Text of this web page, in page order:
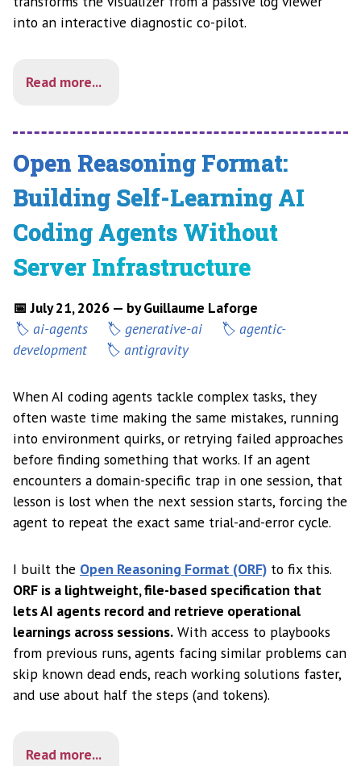
into an interactive diagnostic co-pilot.
Read more...
Open Reasoning Format:
Building Self-Learning AI
Coding Agents Without
Server Infrastructure
📅 July 21, 2026 — by Guillaume Laforge
ai-agents
generative-ai
agentic-
development
antigravity
When AI coding agents tackle complex tasks, they
often waste time making the same mistakes, running
into environment quirks, or retrying failed approaches
before finding something that works. If an agent
encounters a domain-specific trap in one session, that
lesson is lost when the next session starts, forcing the
agent to repeat the exact same trial-and-error cycle.
I built the Open Reasoning Format (ORF) to fix this.
ORF is a lightweight, file-based specification that
lets AI agents record and retrieve operational
learnings across sessions. With access to playbooks
from previous runs, agents facing similar problems can
skip known dead ends, reach working solutions faster,
and use about half the steps (and tokens).
Read more...